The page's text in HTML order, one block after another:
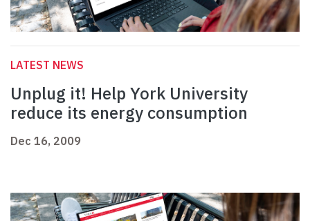
LATEST NEWS
Unplug it! Help York University
reduce its energy consumption
Dec 16, 2009